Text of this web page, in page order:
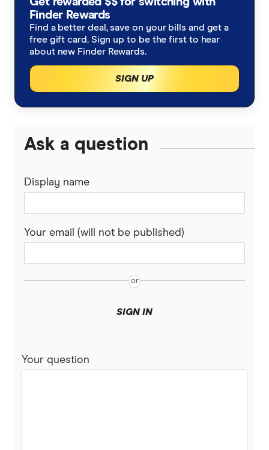
Apartment Insurance
Home insurance for an unoccupied home
Home insurance for renovations
South Australia
Queensland
Tasmania
Strata insurance
Water damage insurance
Total replacement insurance
Leaking roof
Foundation repairs
Allianz
ANZ
Australian Seniors
Budget Direct
Honey
Kogan
NRMA
Youi
Finder Rewards
Find a better deal, save on your bills and get a
free gift card. Sign up to be the first to hear
about new Finder Rewards.
SIGN UP
Ask a question
Display name
Your email (will not be published)
SIGN IN
Your question